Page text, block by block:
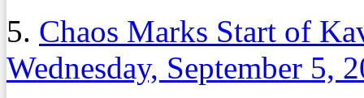
5. Chaos Marks Start of
Wednesday, September 5,